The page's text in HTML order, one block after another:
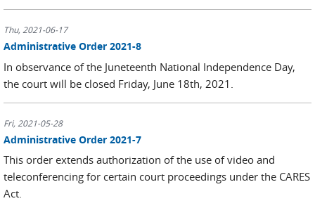
Thu, 2021-06-17
Administrative Order 2021-8
In observance of the Juneteenth National Independence Day,
the court will be closed Friday, June 18th, 2021.
Fri, 2021-05-28
Administrative Order 2021-7
This order extends authorization of the use of video and
teleconferencing for certain court proceedings under the CARES
Act.